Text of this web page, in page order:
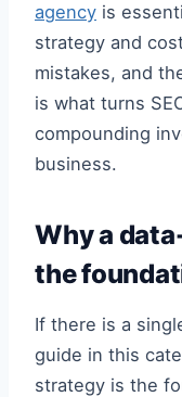
agency is
strategy and
mistakes, and
is what turns
compounding
business.
Why a
the
If there is a
guide in this
strategy is the